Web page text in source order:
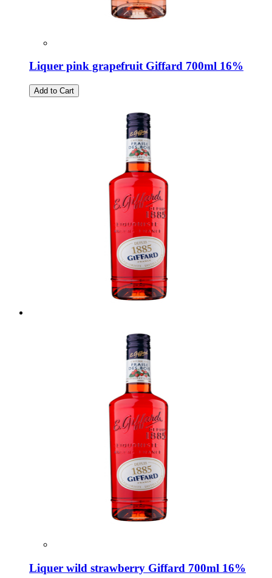
Liquer pink grapefruit Giffard 700ml 16%
Add to Cart
Liquer wild strawberry Giffard 700ml 16%